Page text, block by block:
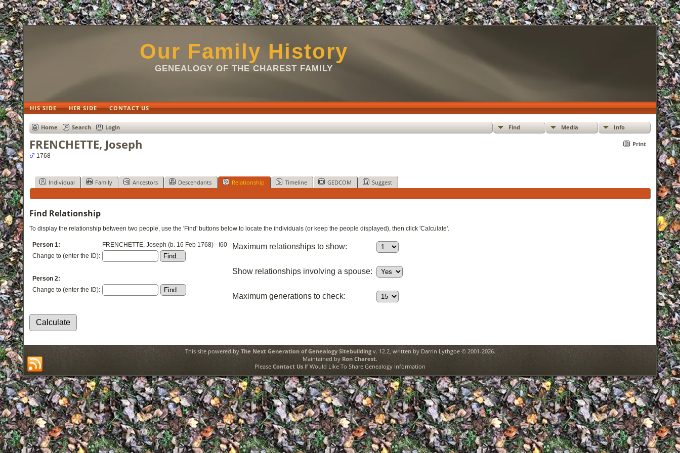
html
Our Family History
GENEALOGY OF THE CHAREST FAMILY
HIS SIDE HER SIDE CONTACT US
Home Search Login Find Media Info
Print
FRENCHETTE, Joseph
1768 -
Individual Family Ancestors Descendants Relationship Timeline GEDCOM Suggest
Find Relationship
To display the relationship between two people, use the 'Find' buttons below to locate the individuals (or keep the people displayed), then click 'Calculate'.
Person 1:
FRENCHETTE, Joseph (b. 16 Feb 1768) - I60
Change to (enter the ID):
Person 2:
Change to (enter the ID):
Maximum relationships to show:
Show relationships involving a spouse:
Maximum generations to check:
This site powered byThe Next Generation of Genealogy Sitebuildingv. 12.2, written by Darrin Lythgoe © 2001-2026.
Maintained by Ron Charest.
Please Contact Us If Would Like To Share Genealogy Information